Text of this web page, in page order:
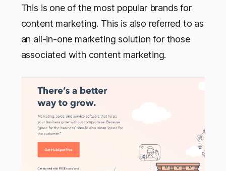
This is one of the most popular brands for
content marketing. This is also referred to as
an all-in-one marketing solution for those
associated with content marketing.